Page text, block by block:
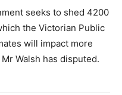
seeks to shed 4200
the Victorian Public
will impact more
Walsh has disputed.